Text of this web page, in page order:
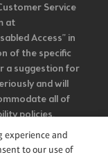
Service
at
Access” in
of the specific
a suggestion for
and will
all of
policies.
vendors, we
digital
and user
experience and
to our use of